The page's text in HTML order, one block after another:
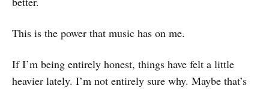
This is the power that music has on me.
If I’m being entirely honest, things have felt a little
heavier lately. I’m not entirely sure why. Maybe that’s